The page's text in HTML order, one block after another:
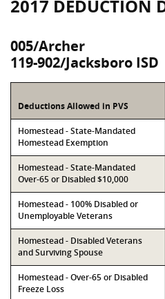
2017 DEDUCTION
005/Archer
119-902/Jacksboro ISD
Deductions Allowed in PVS
Homestead - State-Mandated
Homestead Exemption
Homestead - State-Mandated
Over-65 or Disabled $10,000
Homestead - 100% Disabled or
Unemployable Veterans
Homestead - Disabled Veterans
and Surviving Spouse
Homestead - Over-65 or Disabled
Freeze Loss